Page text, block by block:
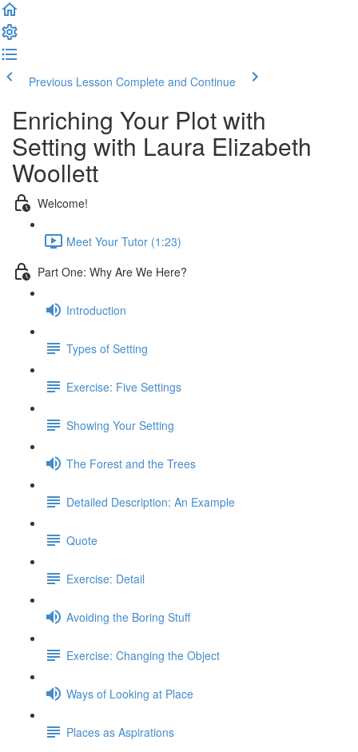
Previous Lesson Complete and Continue
Enriching Your Plot with
Setting with Laura Elizabeth
Woollett
Welcome!
Meet Your Tutor (1:23)
Part One: Why Are We Here?
Introduction
Types of Setting
Exercise: Five Settings
Showing Your Setting
The Forest and the Trees
Detailed Description: An Example
Quote
Exercise: Detail
Avoiding the Boring Stuff
Exercise: Changing the Object
Ways of Looking at Place
Places as Aspirations